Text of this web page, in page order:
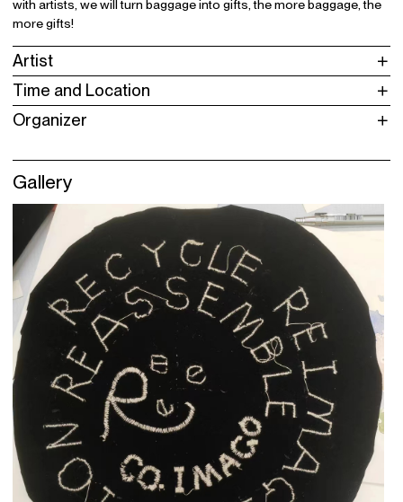
with artists, we will turn baggage into gifts, the more baggage, the
more gifts!
Artist
Time and Location
Organizer
Gallery